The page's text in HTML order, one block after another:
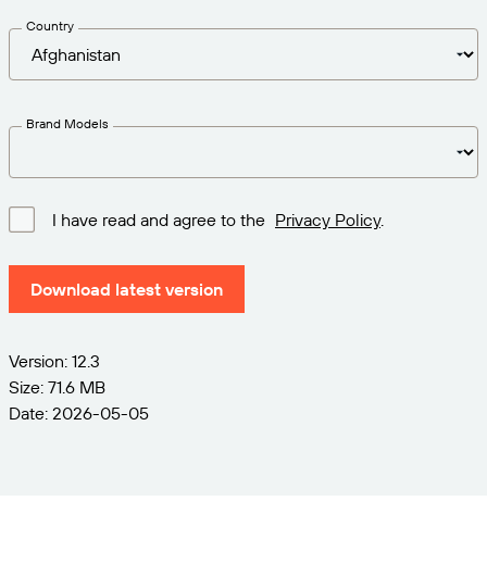
PRODUCT
Pricing
Print Connectors
Learn more
Amazon Transparency
CONNECT
About Us
Careers
Traceability
needs.
Country
Brand Models
I have read and agree to the Privacy Policy.
Download latest version
Version: 12.3
Size: 71.6 MB
Date: 2026-05-05